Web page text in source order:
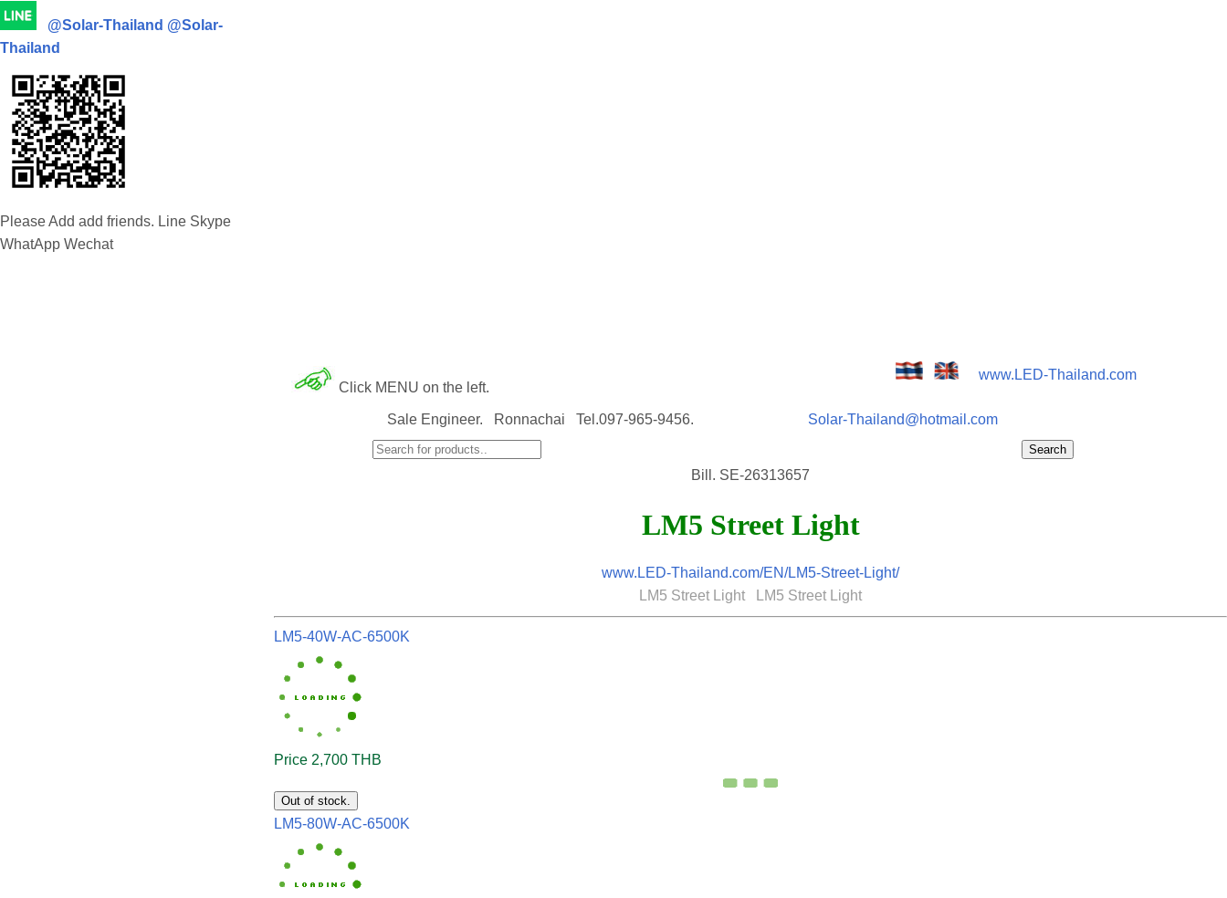
@Solar-Thailand @Solar-
Thailand
Please Add add friends. Line Skype
WhatApp Wechat
Click MENU on the left.
www.LED-Thailand.com
Sale Engineer. Ronnachai Tel.097-965-9456. Solar-Thailand@hotmail.com
Search
Bill. SE-26313657
LM5 Street Light
www.LED-Thailand.com/EN/LM5-Street-Light/
LM5 Street Light LM5 Street Light
LM5-40W-AC-6500K
Price 2,700 THB
Out of stock.
LM5-80W-AC-6500K